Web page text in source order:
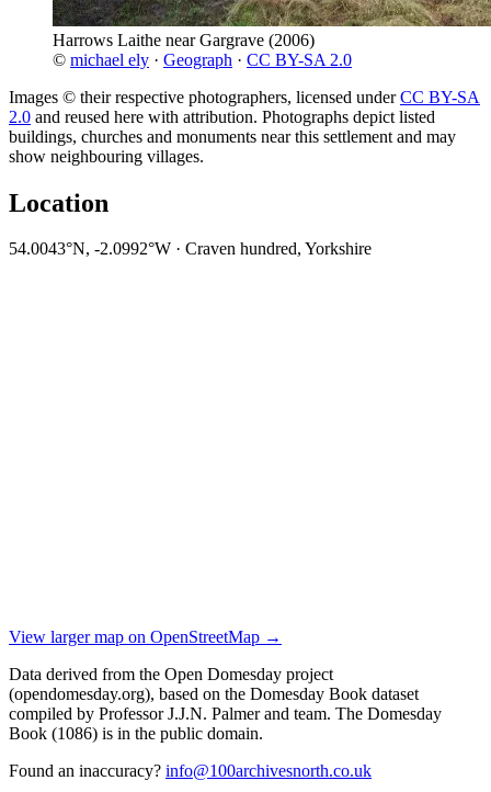
Harrows Laithe near Gargrave (2006)
© michael ely · Geograph · CC BY-SA 2.0
Images © their respective photographers, licensed underCC BY-SA
2.0 and reused here with attribution. Photographs depict listed
buildings, churches and monuments near this settlement and may
show neighbouring villages.
Location
54.0043°N, -2.0992°W · Craven hundred, Yorkshire
View larger map on OpenStreetMap →
Data derived from the Open Domesday project
(opendomesday.org), based on the Domesday Book dataset
compiled by Professor J.J.N. Palmer and team. The Domesday
Book (1086) is in the public domain.
Found an inaccuracy? info@100archivesnorth.co.uk